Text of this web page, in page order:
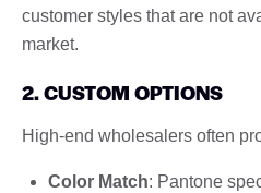
customer styles that are not
market.
2. CUSTOM OPTIONS
High-end wholesalers often
Color Match: Pantone